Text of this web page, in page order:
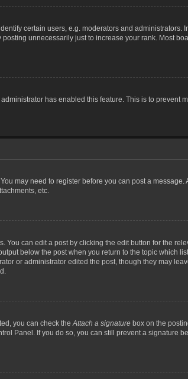
certain users, e.g. moderators and administrators.
unnecessarily just to increase your rank. Most
has enabled this feature. This is to prevent
may need to register before you can post a
etc.
can edit a post by clicking the edit button for the
below the post when you return to the topic which
or administrator edited the post, though they may
you can check theAttach a signaturebox on the
Panel. If you do so, you can still prevent a signature